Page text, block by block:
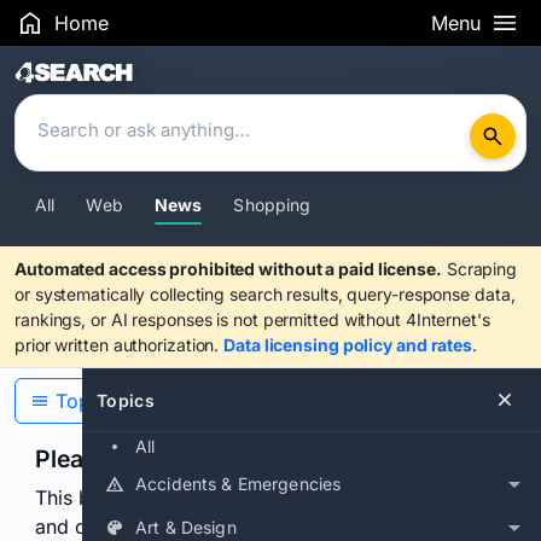
Home Menu
Search Results
All Web News Shopping
Automated access prohibited without a paid license. Scraping
or systematically collecting search results, query-response data,
rankings, or AI responses is not permitted without 4Internet's
prior written authorization. Data licensing policy and rates.
Topics
All
Accidents & Emergencies
Art & Design
Topics
Please confirm you are human
This browser or connection looks automated. Press
and continuously hold the control for 3 seconds to